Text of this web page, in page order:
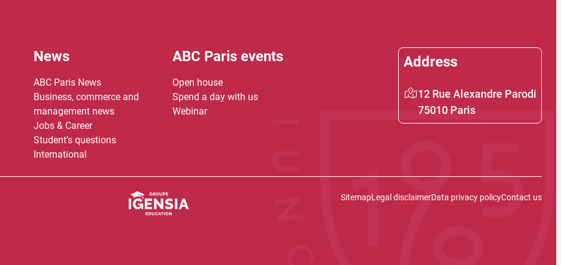
News
ABC Paris News
Business, commerce and
management news
Jobs & Career
Student’s questions
International
ABC Paris events
Open house
Spend a day with us
Webinar
Address
12 Rue Alexandre Parodi
75010 Paris
SitemapLegal disclaimerData privacy policyContact us